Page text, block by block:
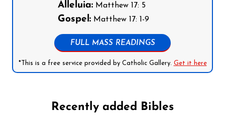
Alleluia:Matthew 17: 5
Gospel:Matthew 17: 1-9
FULL MASS READINGS
*This is a free service provided by Catholic Gallery. Get it here
Recently added Bibles